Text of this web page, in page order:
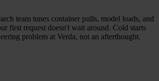
team tunes container pulls, model loads, and
first request doesn't wait around. Cold starts
problem at Verda, not an afterthought.